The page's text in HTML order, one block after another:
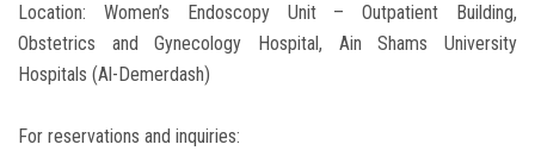
Location: Women’s Endoscopy Unit – Outpatient Building,
Obstetrics and Gynecology Hospital, Ain Shams University
Hospitals (Al-Demerdash)
For reservations and inquiries: